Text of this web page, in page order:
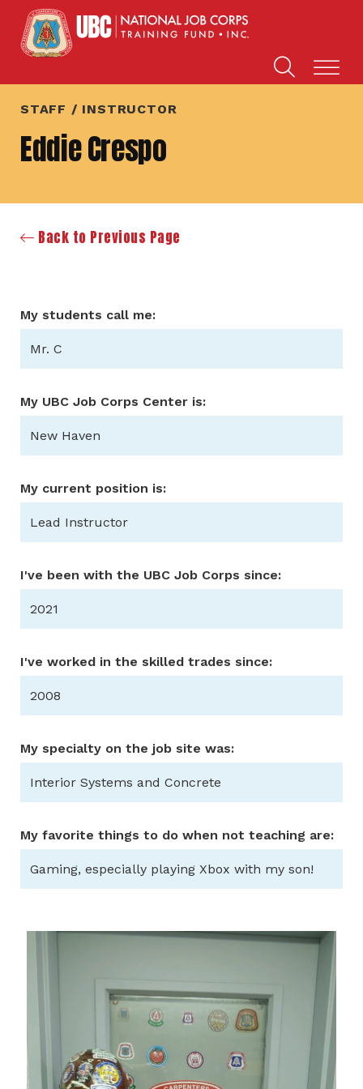
STAFF / INSTRUCTOR
Eddie Crespo
Back to Previous Page
My students call me:
Mr. C
My UBC Job Corps Center is:
New Haven
My current position is:
Lead Instructor
I've been with the UBC Job Corps since:
2021
I've worked in the skilled trades since:
2008
My specialty on the job site was:
Interior Systems and Concrete
My favorite things to do when not teaching are:
Gaming, especially playing Xbox with my son!